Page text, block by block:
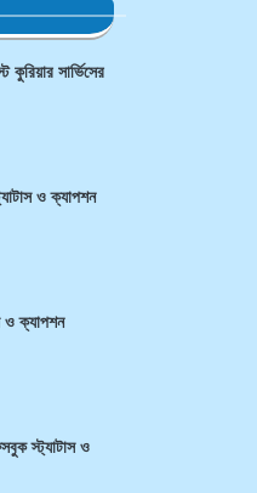
কুরিয়ার সার্ভিসের
ও ক্যাপশন
ও ক্যাপশন
স্ট্যাটাস ও